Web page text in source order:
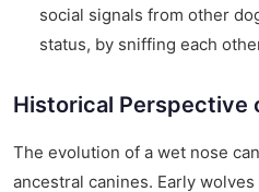
social signals from other
status, by sniffing each
Historical Perspective
The evolution of a wet nose
ancestral canines. Early